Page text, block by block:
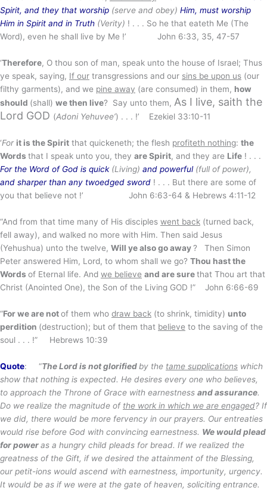
Spirit, and they that worship (serve and obey) Him, must worship
Him in Spirit and in Truth (Verity) ! . . . So he that eateth Me (The
Word), even he shall live by Me !’ John 6:33, 35, 47-57
‘Therefore, O thou son of man, speak unto the house of Israel; Thus
ye speak, saying, If our transgressions and our sins be upon us (our
filthy garments), and we pine away (are consumed) in them, how
should (shall) we then live? Say unto them, As I live, saith the
Lord GOD (Adoni Yehuvee’) . . . !’ Ezekiel 33:10-11
‘For it is the Spirit that quickeneth; the flesh profiteth nothing: the
Words that I speak unto you, they are Spirit, and they are Life ! . . .
For the Word of God is quick (Living) and powerful (full of power),
and sharper than any twoedged sword ! . . . But there are some of
you that believe not !’ John 6:63-64 & Hebrews 4:11-12
“And from that time many of His disciples went back (turned back,
fell away), and walked no more with Him. Then said Jesus
(Yehushua) unto the twelve, Will ye also go away? Then Simon
Peter answered Him, Lord, to whom shall we go? Thou hast the
Words of Eternal life. And we believe and are surethat Thou art that
Christ (Anointed One), the Son of the Living GOD !” John 6:66-69
“For we are notof them who draw back (to shrink, timidity) unto
perdition (destruction); but of them that believe to the saving of the
soul . . . !” Hebrews 10:39
Quote: “The Lord is not glorified by the tame supplications which
show that nothing is expected. He desires every one who believes,
to approach the Throne of Grace with earnestness and assurance.
Do we realize the magnitude of the work in which we are engaged? If
we did, there would be more fervency in our prayers. Our entreaties
would rise before God with convincing earnestness. We would plead
for poweras a hungry child pleads for bread. If we realized the
greatness of the Gift, if we desired the attainment of the Blessing,
our petit-ions would ascend with earnestness, importunity, urgency.
It would be as if we were at the gate of heaven, soliciting entrance.